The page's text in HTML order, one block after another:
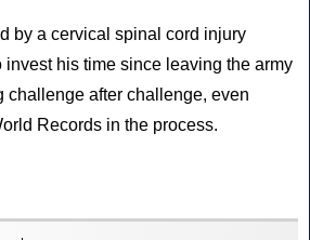
by a cervical spinal cord injury
invest his time since leaving the army
challenge after challenge, even
Records in the process.